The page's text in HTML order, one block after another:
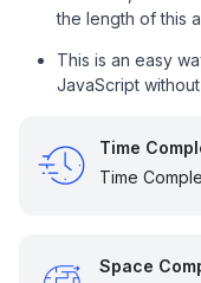
the length of this
This is an easy
JavaScript
Time
Time
Space